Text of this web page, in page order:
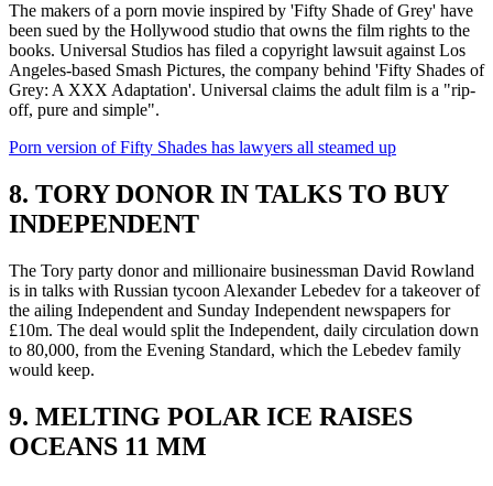
The makers of a porn movie inspired by 'Fifty Shade of Grey' have
been sued by the Hollywood studio that owns the film rights to the
books. Universal Studios has filed a copyright lawsuit against Los
Angeles-based Smash Pictures, the company behind 'Fifty Shades of
Grey: A XXX Adaptation'. Universal claims the adult film is a "rip-
off, pure and simple".
Porn version of Fifty Shades has lawyers all steamed up
8. TORY DONOR IN TALKS TO BUY
INDEPENDENT
The Tory party donor and millionaire businessman David Rowland
is in talks with Russian tycoon Alexander Lebedev for a takeover of
the ailing Independent and Sunday Independent newspapers for
£10m. The deal would split the Independent, daily circulation down
to 80,000, from the Evening Standard, which the Lebedev family
would keep.
9. MELTING POLAR ICE RAISES
OCEANS 11 MM